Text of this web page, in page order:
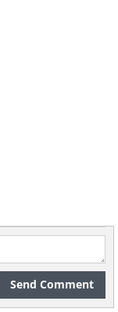
Send Comment